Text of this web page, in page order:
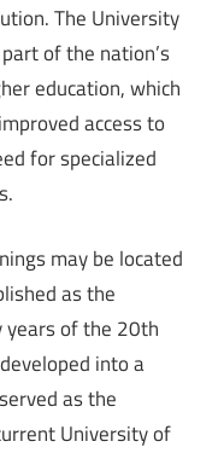
The University
of the nation’s
education, which
access to
for specialized
may be located
as the
years of the 20th
into a
as the
University of